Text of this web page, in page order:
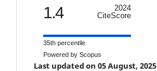
1.4
2024
CiteScore
35th percentile
Powered by Scopus
Last updated on 05 August, 2025